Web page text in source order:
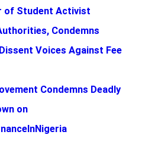
of Student Activist
Condemns
Voices Against Fee
Condemns Deadly
on